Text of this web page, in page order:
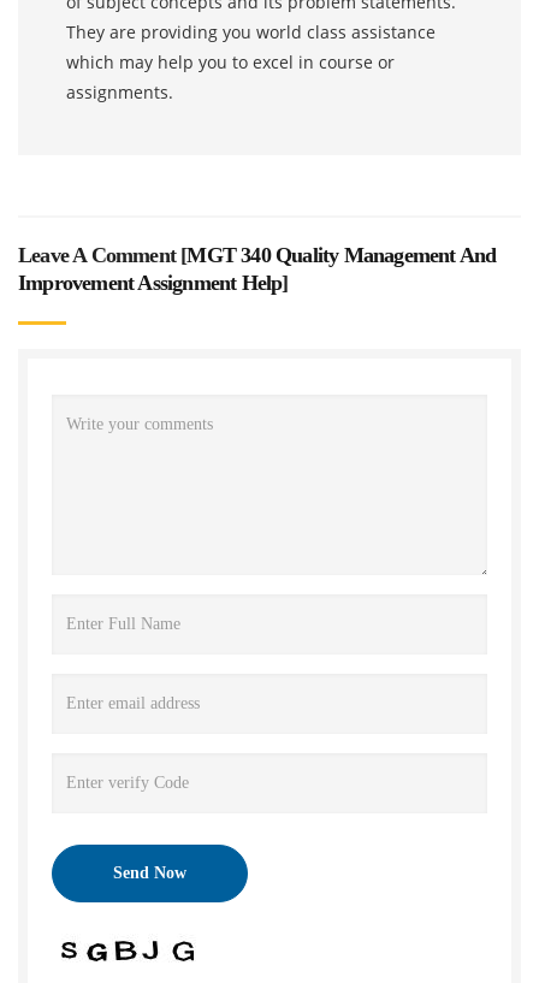
They are providing you world class assistance
which may help you to excel in course or
assignments.
Leave A Comment [MGT 340 Quality Management And
Improvement Assignment Help]